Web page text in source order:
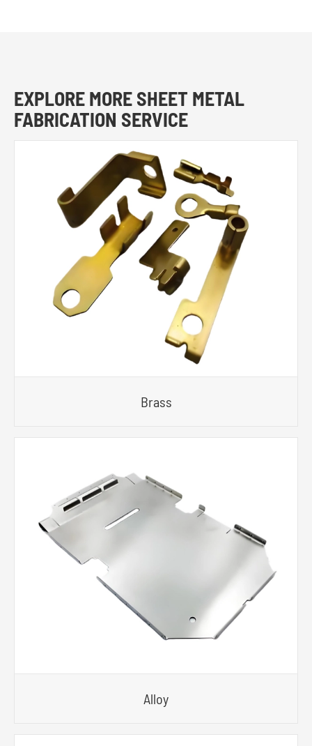
EXPLORE MORE SHEET METAL
FABRICATION SERVICE
Brass
Alloy